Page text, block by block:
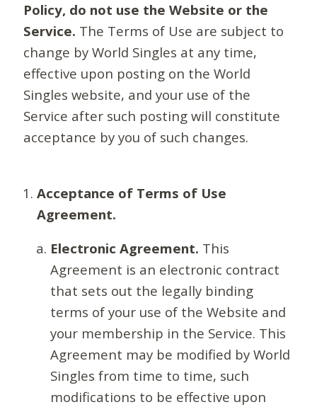
Policy, do not use the Website or the
Service. The Terms of Use are subject to
change by World Singles at any time,
effective upon posting on the World
Singles website, and your use of the
Service after such posting will constitute
acceptance by you of such changes.
Acceptance of Terms of Use
Agreement.
Electronic Agreement. This
Agreement is an electronic contract
that sets out the legally binding
terms of your use of the Website and
your membership in the Service. This
Agreement may be modified by World
Singles from time to time, such
modifications to be effective upon